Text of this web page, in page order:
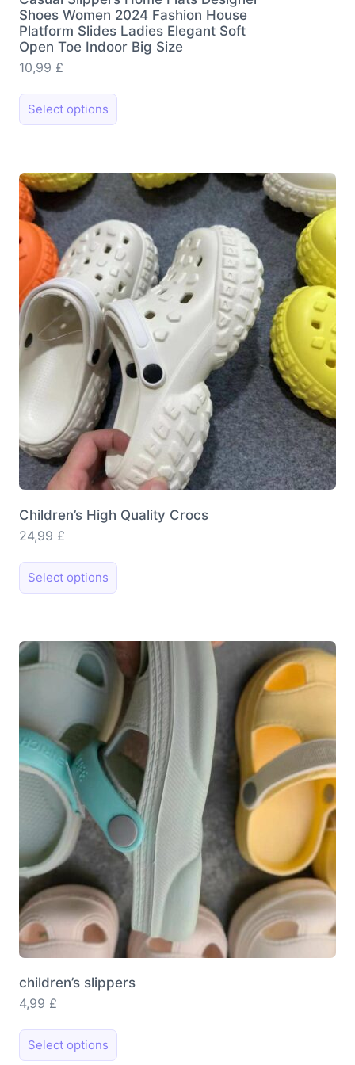
Shoes Women 2024 Fashion House
Platform Slides Ladies Elegant Soft
Open Toe Indoor Big Size
10,99 £
Select options
product
variants.
The
options
may
be
chosen
on
the
product
page
Children’s High Quality Crocs
24,99 £
Select options This
product
variants.
The
options
may
be
chosen
the
product
page
children’s slippers
4,99 £
Select options This
product